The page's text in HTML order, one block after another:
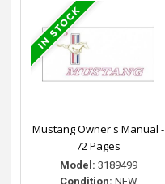
Mustang Owner's Manual -
72 Pages
Model: 3189499
Condition: NEW